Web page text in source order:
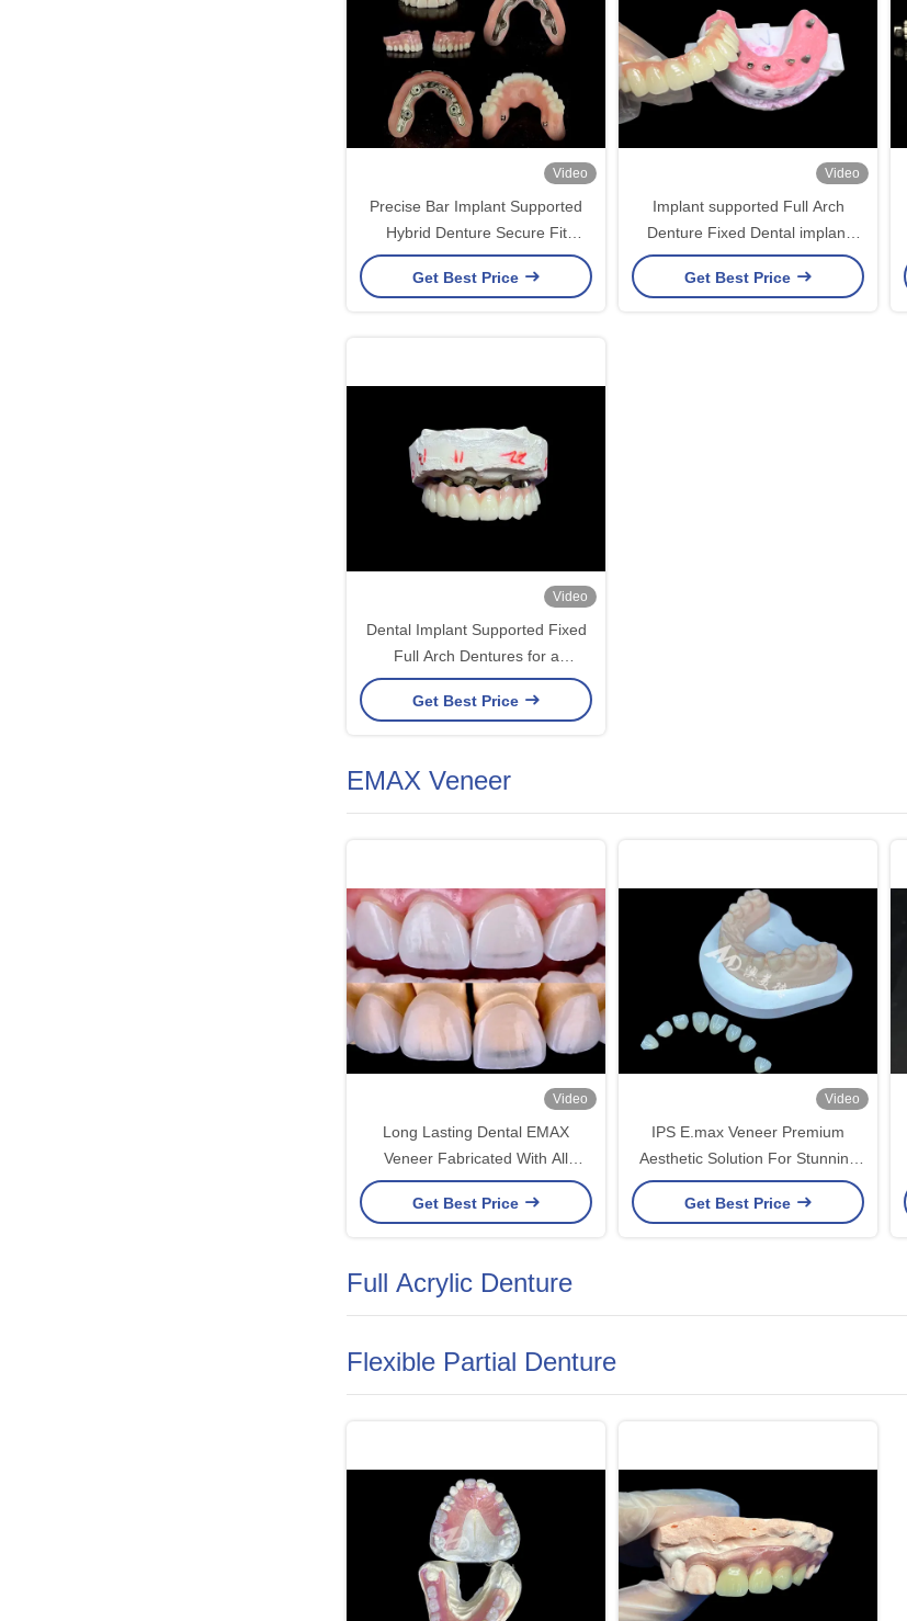
Video
Precise Bar Implant Supported
Hybrid Denture Secure Fit
Adjustable Stability
Get Best Price
Video
Implant supported Full Arch
Denture Fixed Dental implant
Ceramic Crown Bridge
Get Best Price
Video
Dental Implant Supported Fixed
Full Arch Dentures for a
Permanent, Stable, and Natural-
Looking Solution to Missing Teeth
Get Best Price
EMAX Veneer
Video
Long Lasting Dental EMAX
Veneer Fabricated With All
Ceramic Zirconium Material
Get Best Price
Video
IPS E.max Veneer Premium
Aesthetic Solution For Stunning
Smile Transformations
Get Best Price
Full Acrylic Denture
Flexible Partial Denture